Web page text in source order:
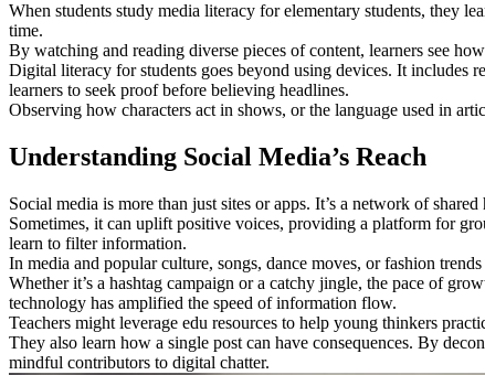
When students study media literacy for elementary students, they
time.
By watching and reading diverse pieces of content, learners see
Digital literacy for students goes beyond using devices. It includes
learners to seek proof before believing headlines.
Observing how characters act in shows, or the language used in
Understanding Social Media’s Reach
Social media is more than just sites or apps. It’s a network of
Sometimes, it can uplift positive voices, providing a platform for
learn to filter information.
In media and popular culture, songs, dance moves, or fashion
Whether it’s a hashtag campaign or a catchy jingle, the pace of
technology has amplified the speed of information flow.
Teachers might leverage edu resources to help young thinkers
They also learn how a single post can have consequences. By
mindful contributors to digital chatter.